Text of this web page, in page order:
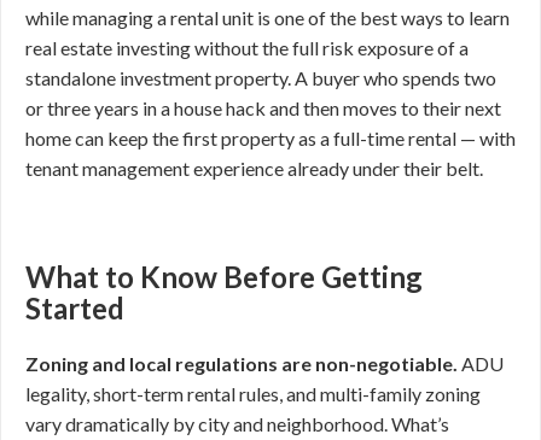
while managing a rental unit is one of the best ways to learn
real estate investing without the full risk exposure of a
standalone investment property. A buyer who spends two
or three years in a house hack and then moves to their next
home can keep the first property as a full-time rental — with
tenant management experience already under their belt.
What to Know Before Getting
Started
Zoning and local regulations are non-negotiable. ADU
legality, short-term rental rules, and multi-family zoning
vary dramatically by city and neighborhood. What’s